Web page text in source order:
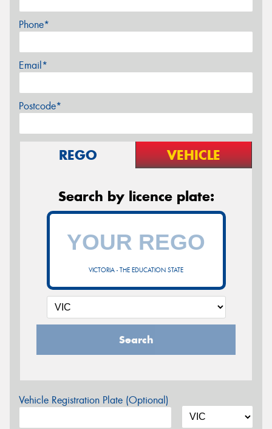
Phone*
Email*
Postcode*
REGO VEHICLE
Search by licence plate:
VICTORIA - THE EDUCATION STATE
Search
Vehicle Registration Plate (Optional)